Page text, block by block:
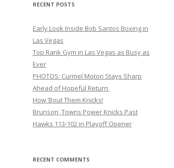
RECENT POSTS
Early Look Inside Bob Santos Boxing in
Las Vegas
Top Rank Gym in Las Vegas as Busy as
Ever
PHOTOS: Curmel Moton Stays Sharp
Ahead of Hopeful Return
How ’Bout Them Knicks!
Brunson, Towns Power Knicks Past
Hawks 113-102 in Playoff Opener
RECENT COMMENTS